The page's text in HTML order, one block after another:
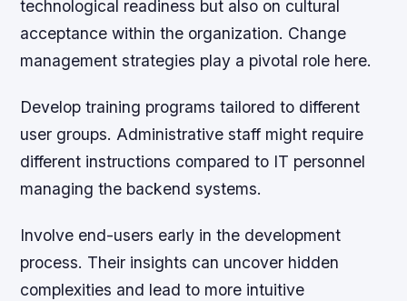
technological readiness but also on cultural
acceptance within the organization. Change
management strategies play a pivotal role here.
Develop training programs tailored to different
user groups. Administrative staff might require
different instructions compared to IT personnel
managing the backend systems.
Involve end-users early in the development
process. Their insights can uncover hidden
complexities and lead to more intuitive